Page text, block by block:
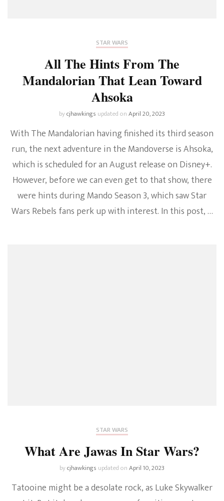
STAR WARS
All The Hints From The
Mandalorian That Lean Toward
Ahsoka
bycjhawkings updated onApril 20, 2023
With The Mandalorian having finished its third season
run, the next adventure in the Mandoverse is Ahsoka,
which is scheduled for an August release on Disney+.
However, before we can even get to that show, there
were hints during Mando Season 3, which saw Star
Wars Rebels fans perk up with interest. In this post, …
STAR WARS
What Are Jawas In Star Wars?
bycjhawkings updated onApril 10, 2023
Tatooine might be a desolate rock, as Luke Skywalker